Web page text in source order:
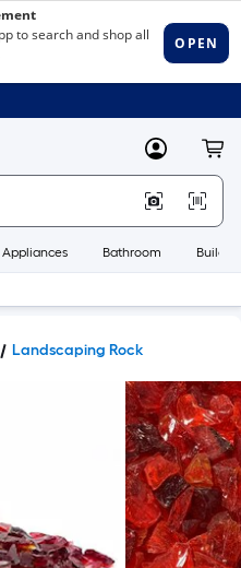
MyLowes
Appliances Bathroom
Landscaping Rock